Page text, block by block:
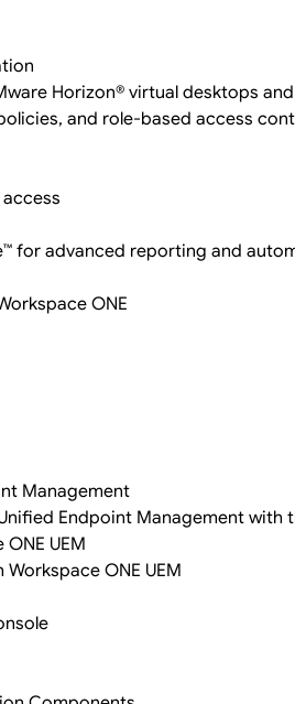
Horizon® virtual desktops
and role-based access
for advanced reporting and
ONE
Management
Endpoint Management with
UEM
ONE UEM